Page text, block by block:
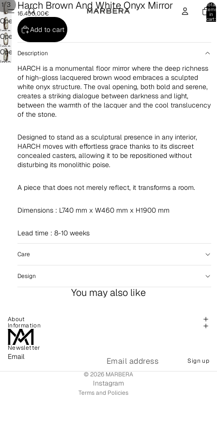
Total
items
in
cart:
1/3
Open
image
in
full
screen
Open
image
in
screen
Open
image
screen
Harch Brown And White Onyx Mirror
16.450,00€
Add to cart
Description
HARCH is a monumental floor mirror where the deep richness
of high-gloss lacquered brown wood embraces a sculpted
white onyx structure. The oval opening, both bold and serene,
creates a striking dialogue between darkness and light,
between the warmth of the lacquer and the cool translucency
of the stone.
Designed to stand as a sculptural presence in any interior,
HARCH moves with effortless grace thanks to its discreet
concealed casters, allowing it to be repositioned without
disturbing its monolithic poise.
A piece that does not merely reflect, it transforms a room.
Dimensions : L740 mm x W460 mm x H1900 mm
Lead time : 8-10 weeks
Care
Design
You may also like
About
Information
Newsletter
Email
Sign up
© 2026 MARBERA
Instagram
Terms and Policies
Terms of service